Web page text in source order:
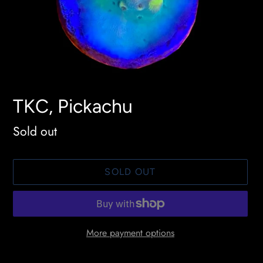
TKC, Pickachu
Availability
Sold out
SOLD OUT
More payment options